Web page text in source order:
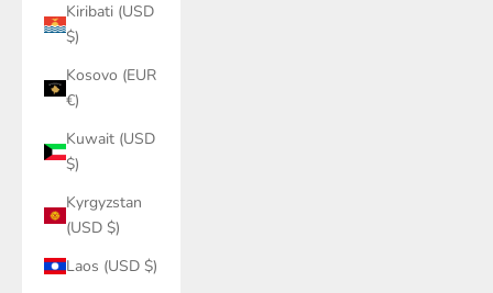
Kiribati (USD
$)
Kosovo (EUR
€)
Kuwait (USD
$)
Kyrgyzstan
(USD $)
Laos (USD $)